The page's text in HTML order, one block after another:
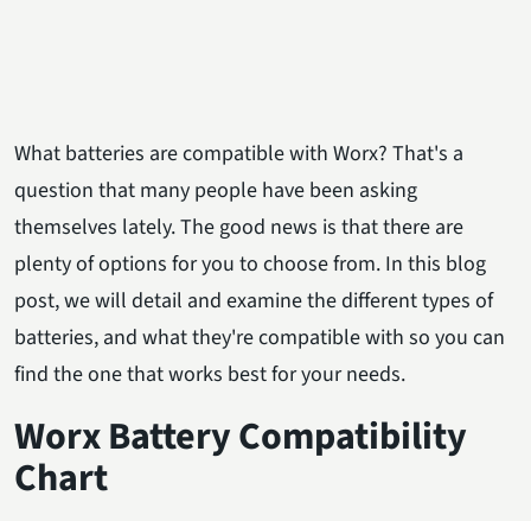
What batteries are compatible with Worx? That's a
question that many people have been asking
themselves lately. The good news is that there are
plenty of options for you to choose from. In this blog
post, we will detail and examine the different types of
batteries, and what they're compatible with so you can
find the one that works best for your needs.
WorxBatteryCompatibility
Chart